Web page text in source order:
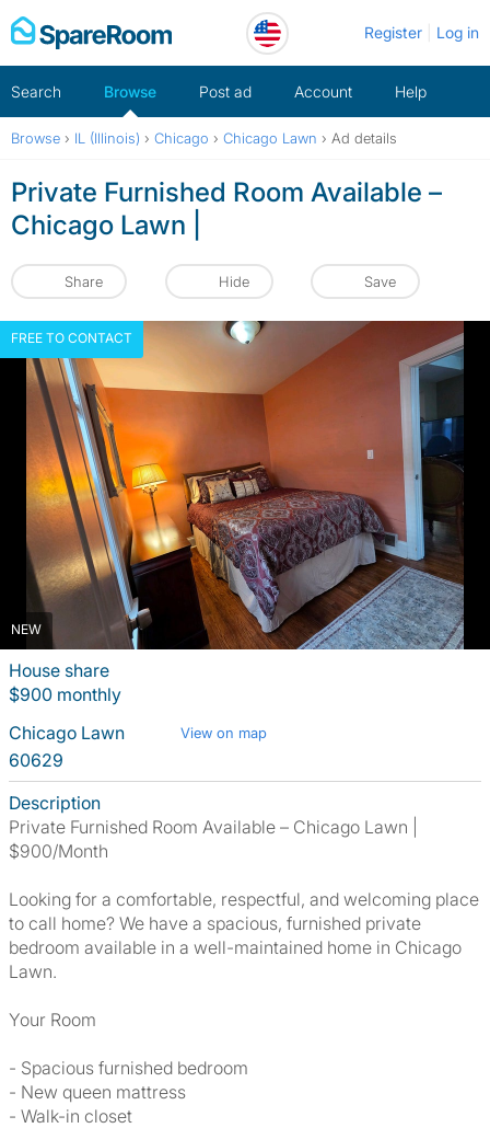
Skip
to
Register Log in
Search Browse Post ad Account Help
Browse › IL (Illinois) › Chicago › Chicago Lawn › Ad details
Private Furnished Room Available –
Chicago Lawn |
Share Hide Save
NEW
FREE TO CONTACT
House share
$900 monthly
Chicago Lawn
View on map
60629
Description
Private Furnished Room Available – Chicago Lawn |
$900/Month
Looking for a comfortable, respectful, and welcoming place
to call home? We have a spacious, furnished private
bedroom available in a well-maintained home in Chicago
Lawn.
Your Room
- Spacious furnished bedroom
- New queen mattress
- Walk-in closet